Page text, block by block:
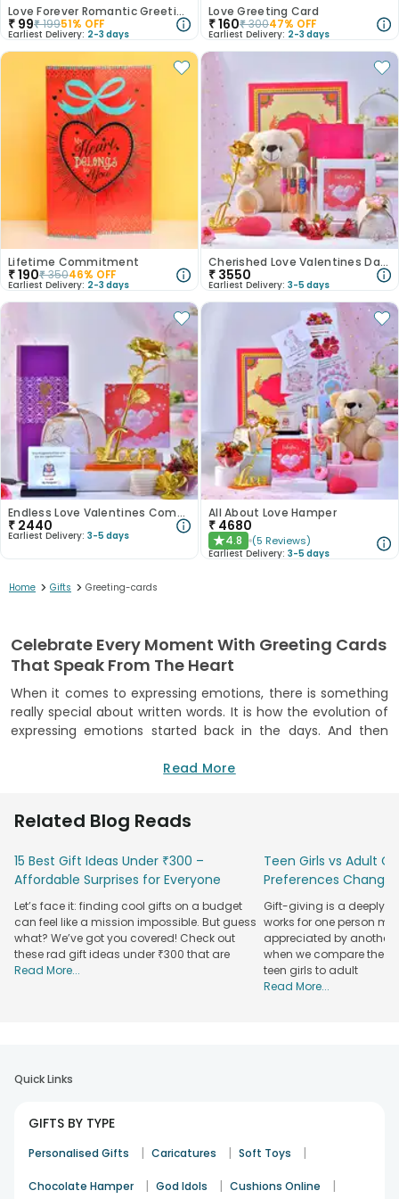
Love Forever Romantic Greeting Card
₹ 99₹19951% OFF
Earliest Delivery: 2-3 days
Love Greeting Card
₹160₹30047% OFF
Earliest Delivery: 2-3 days
Lifetime Commitment
₹190₹35046% OFF
Earliest Delivery: 2-3 days
Cherished Love Valentines Day Hamper
₹ 3550
Earliest Delivery: 3-5 days
Endless Love Valentines Combo
₹ 2440
Earliest Delivery: 3-5 days
All About Love Hamper
₹ 4680
★4.8 (5 Reviews)
Earliest Delivery: 3-5 days
Home > Gifts > Greeting-cards
Celebrate Every Moment With Greeting Cards
That Speak From The Heart
When it comes to expressing emotions, there is something
really special about written words. It is how the evolution of
expressing emotions started back in the days. And then
so comfortable with verbal expressions. Now, in today’s
beautiful, expressive, emotional, and thoughtful greeting
emotion you want to convey and to whom, we have a
greeting card for every single requirement. Plus, with our
doorsteponline gift delivery, you can easily and
conveniently send a greeting card to your loved ones
anywhere in the country.
Shop Greeting Cards For Every Occasion &
this when we curate a range of gifts. And such is the case
with greeting cards, too. Want to surprise your friends,
hands on our range of birthday cards.
Planning to make your anniversary memorable and heart-
romantic and expressive anniversary cards online. Need to
Read More
Related Blog Reads
15 Best Gift Ideas Under ₹300 –
Affordable Surprises for Everyone
Let’s face it: finding cool gifts on a budget
can feel like a mission impossible. But guess
what? We’ve got you covered! Check out
these rad gift ideas under ₹300 that are
Read More...
Teen Girls vs Adult
Preferences Change
Gift-giving is a deeply
works for one person
appreciated by another.
when we compare the
teen girls to adult
Read More...
Quick Links
GIFTS BY TYPE
Personalised Gifts | Caricatures | Soft Toys |
Chocolate Hamper | God Idols | Cushions Online |